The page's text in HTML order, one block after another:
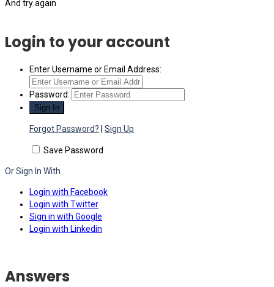
And try again
Login to your account
Enter Username or Email Address:
Password:
Forgot Password? Sign Up
Save Password
Or Sign In With
Login with Facebook
Login with Twitter
Sign in with Google
Login with Linkedin
Answers